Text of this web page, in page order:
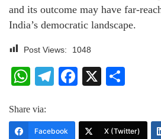
and its outcome may have far-
India’s democratic landscape.
Post Views: 1048
WhatsApp
Telegram
Facebook
X
Share via:
Facebook X (Twitter)